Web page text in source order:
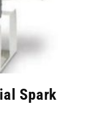
Spark